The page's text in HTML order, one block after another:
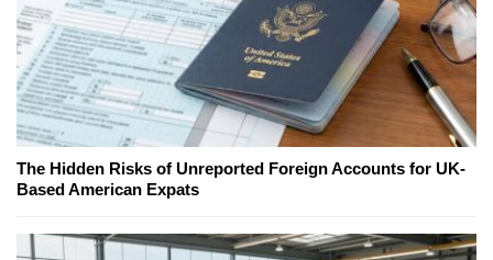
The Hidden Risks of Unreported Foreign Accounts for UK-
Based American Expats